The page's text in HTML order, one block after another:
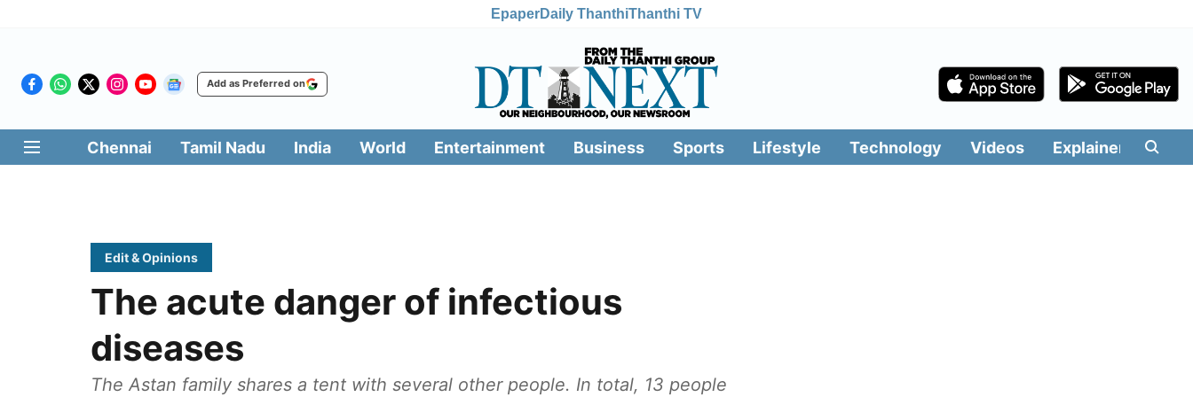
EpaperDaily ThanthiThanthi TV
Add as Preferred on
Chennai Tamil Nadu India World Entertainment Business Sports Lifestyle Technology Videos Explainers
Edit & Opinions
The acute danger of infectious
diseases
The Astan family shares a tent with several other people. In total, 13 people